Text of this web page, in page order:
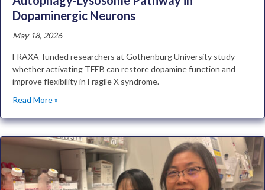
Dopaminergic Neurons
May 18, 2026
FRAXA-funded researchers at Gothenburg University study
whether activating TFEB can restore dopamine function and
improve flexibility in Fragile X syndrome.
Read More »